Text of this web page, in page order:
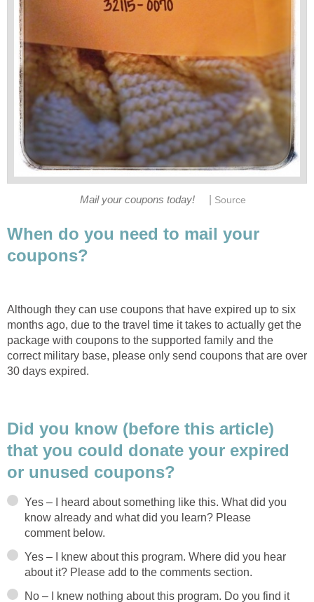
Mail your coupons today! Source
When do you need to mail your
coupons?
Although they can use coupons that have expired up to six
months ago, due to the travel time it takes to actually get the
package with coupons to the supported family and the
correct military base, please only send coupons that are over
30 days expired.
Did you know (before this article)
that you could donate your expired
or unused coupons?
Yes – I heard about something like this. What did you
know already and what did you learn? Please
comment below.
Yes – I knew about this program. Where did you hear
about it? Please add to the comments section.
No – I knew nothing about this program. Do you find it